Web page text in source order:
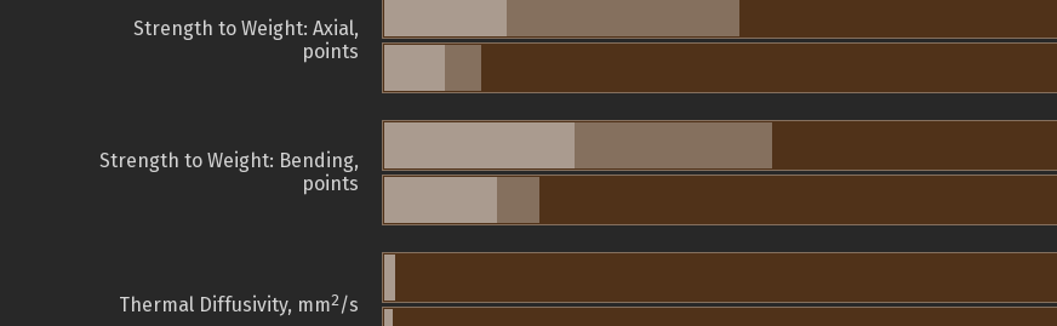
Strength to Weight: Axial,
points
Strength to Weight: Bending,
points
Thermal Diffusivity, mm2/s